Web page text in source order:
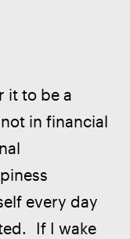
it to be a
in financial
every day
If I wake